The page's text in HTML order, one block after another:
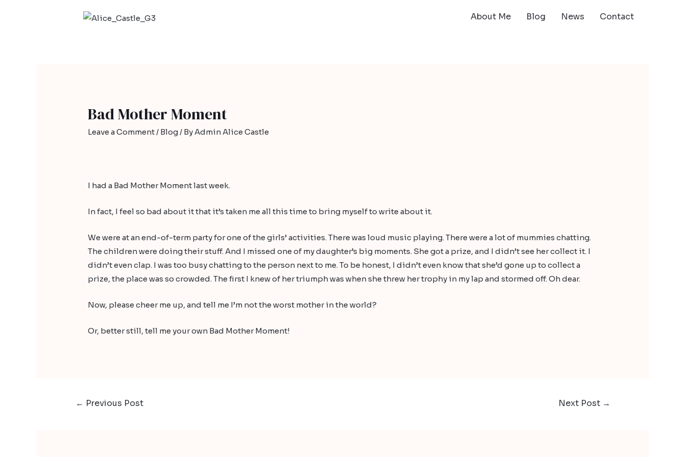
About Me Blog News Contact
Bad Mother Moment
Leave a Comment/ Blog/ ByAdmin Alice Castle
I had a Bad Mother Moment last week.
In fact, I feel so bad about it that it’s taken me all this time to bring myself to write about it.
We were at an end-of-term party for one of the girls’ activities. There was loud music playing. There were a lot of mummies chatting.
The children were doing their stuff. And I missed one of my daughter’s big moments. She got a prize, and I didn’t see her collect it. I
didn’t even clap. I was too busy chatting to the person next to me. To be honest, I didn’t even know that she’d gone up to collect a
prize, the place was so crowded. The first I knew of her triumph was when she threw her trophy in my lap and stormed off. Oh dear.
Now, please cheer me up, and tell me I’m not the worst mother in the world?
Or, better still, tell me your own Bad Mother Moment!
← Previous Post Next Post →